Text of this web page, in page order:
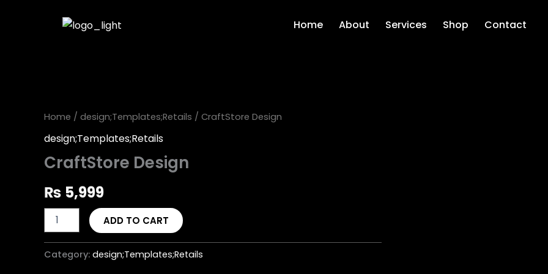
Home About Services Shop Contact
Home / design;Templates;Retails / CraftStore Design
design;Templates;Retails
CraftStore Design
₨ 5,999
ADD TO CART
Category: design;Templates;Retails